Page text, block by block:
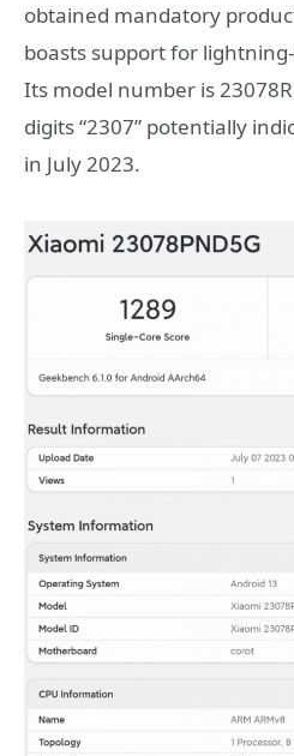
obtained mandatory
boasts support for
Its model number is
digits “2307” potentially
in July 2023.